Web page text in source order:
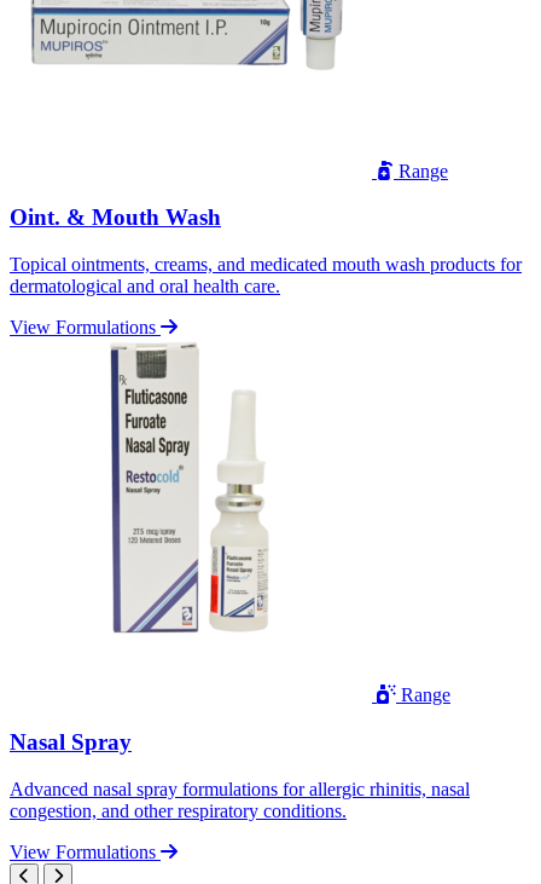
Range
Oint. & Mouth Wash
Topical ointments, creams, and medicated mouth wash products for
dermatological and oral health care.
View Formulations
Range
Nasal Spray
Advanced nasal spray formulations for allergic rhinitis, nasal
congestion, and other respiratory conditions.
View Formulations